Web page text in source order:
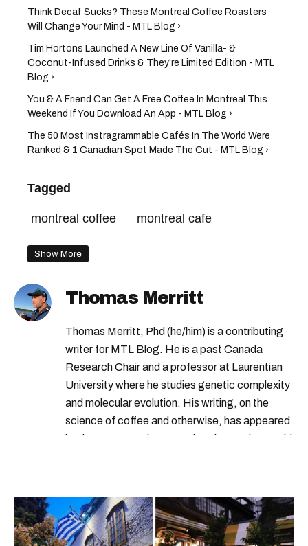
Think Decaf Sucks? These Montreal Coffee Roasters
Will Change Your Mind - MTL Blog ›
Tim Hortons Launched A New Line Of Vanilla- &
Coconut-Infused Drinks & They're Limited Edition - MTL
Blog ›
You & A Friend Can Get A Free Coffee In Montreal This
Weekend If You Download An App - MTL Blog ›
The 50 Most Instragrammable Cafés In The World Were
Ranked & 1 Canadian Spot Made The Cut - MTL Blog ›
Tagged
montreal coffee montreal cafe
Show More
Thomas Merritt
Thomas Merritt, Phd (he/him) is a contributing
writer for MTL Blog. He is a past Canada
Research Chair and a professor at Laurentian
University where he studies genetic complexity
and molecular evolution. His writing, on the
science of coffee and otherwise, has appeared
in The Conversation Canada. Thomas is an avid
making a coffee outside.